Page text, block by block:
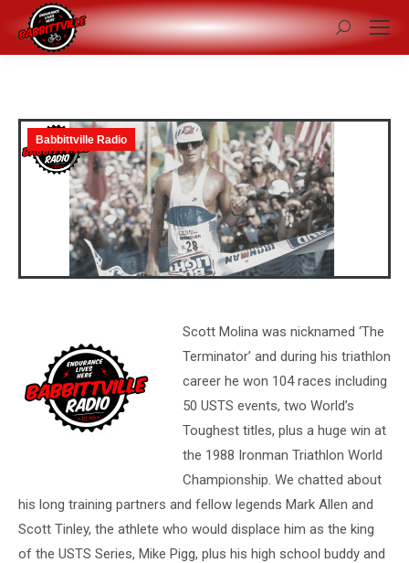
Search:
Babbittville Radio
Scott Molina was nicknamed ‘The
Terminator’ and during his triathlon
career he won 104 races including
50 USTS events, two World’s
Toughest titles, plus a huge win at
the 1988 Ironman Triathlon World
Championship. We chatted about
his long training partners and fellow legends Mark Allen and
Scott Tinley, the athlete who would displace him as the king
of the USTS Series, Mike Pigg, plus his high school buddy and